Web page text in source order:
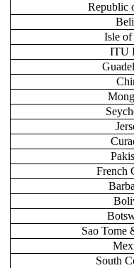
Republic
Isle
ITU
French
Sao Tome
South